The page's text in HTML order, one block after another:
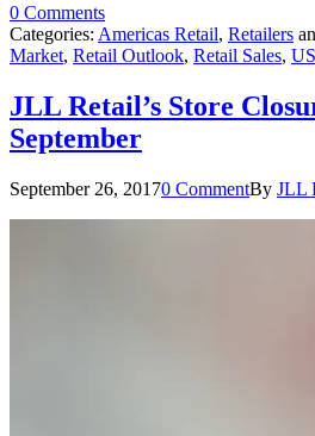
0 Comments
Categories: Americas Retail, Retailers
Market, Retail Outlook, Retail Sales,
JLL Retail’s Store
September
September 26, 20170 CommentBy JLL